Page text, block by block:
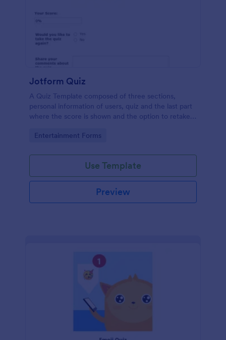
Jotform Quiz
A Quiz Template composed of three sections,
personal information of users, quiz and the last part
where the score is shown and the option to retake
drop their comments and feedback.
Go to Category:
Entertainment Forms
Use Template
Preview